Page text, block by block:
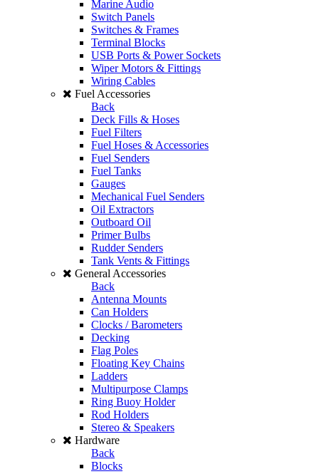
Marine Audio
Switch Panels
Switches & Frames
Terminal Blocks
USB Ports & Power Sockets
Wiper Motors & Fittings
Wiring Cables
Fuel Accessories
Back
Deck Fills & Hoses
Fuel Filters
Fuel Hoses & Accessories
Fuel Senders
Fuel Tanks
Gauges
Mechanical Fuel Senders
Oil Extractors
Outboard Oil
Primer Bulbs
Rudder Senders
Tank Vents & Fittings
General Accessories
Back
Antenna Mounts
Can Holders
Clocks / Barometers
Decking
Flag Poles
Floating Key Chains
Ladders
Multipurpose Clamps
Ring Buoy Holder
Rod Holders
Stereo & Speakers
Hardware
Back
Blocks